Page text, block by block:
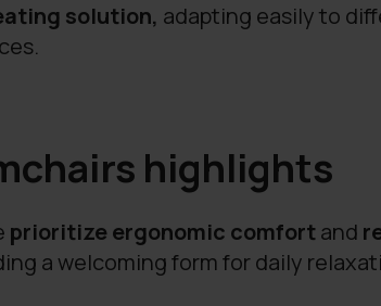
solution, adapting easily to
highlights
prioritize ergonomic comfortand
a welcoming form for daily